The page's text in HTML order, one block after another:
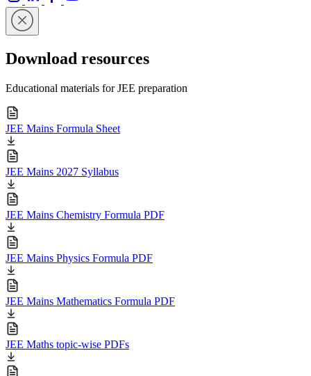
Download resources
Educational materials for JEE preparation
JEE Mains Formula Sheet
JEE Mains 2027 Syllabus
JEE Mains Chemistry Formula PDF
JEE Mains Physics Formula PDF
JEE Mains Mathematics Formula PDF
JEE Maths topic-wise PDFs